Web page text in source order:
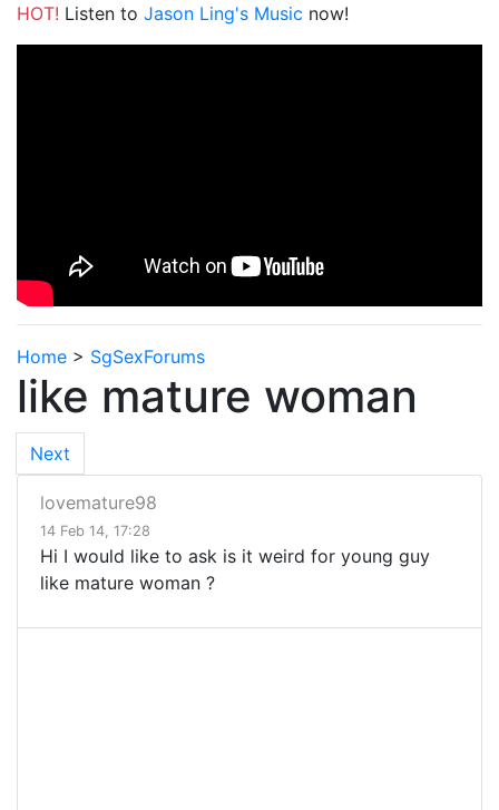
HOT! Listen to Jason Ling's Music now!
Home > SgSexForums
like mature woman
Next
lovemature98
14 Feb 14, 17:28
Hi I would like to ask is it weird for young guy
like mature woman ?